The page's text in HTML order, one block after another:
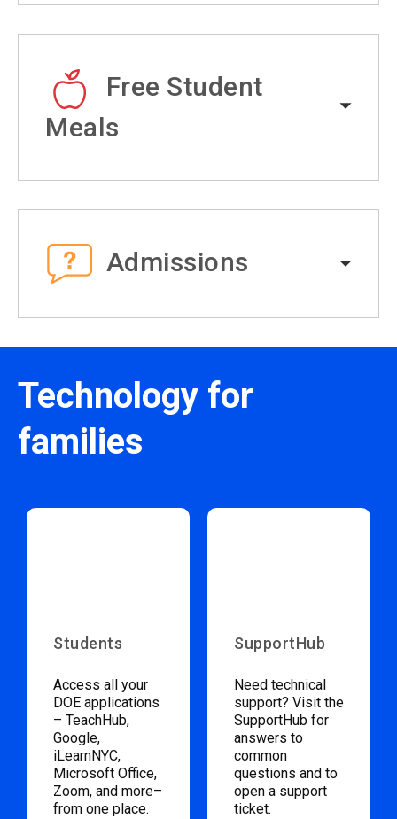
Free Student
Meals
Admissions
Technology for
families
Students
Access all your
DOE applications
– TeachHub,
Google,
iLearnNYC,
Microsoft Office,
Zoom, and more–
from one place.
SupportHub
Need technical
support? Visit the
SupportHub for
answers to
common
questions and to
open a support
ticket.